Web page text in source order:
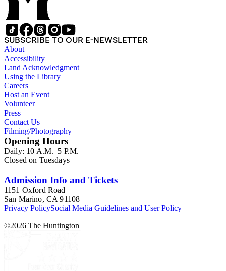
SUBSCRIBE TO OUR E-NEWSLETTER
About
Accessibility
Land Acknowledgment
Using the Library
Careers
Host an Event
Volunteer
Press
Contact Us
Filming/Photography
Opening Hours
Daily: 10 A.M.–5 P.M.
Closed on Tuesdays
Admission Info and Tickets
1151 Oxford Road
San Marino, CA 91108
Privacy PolicySocial Media Guidelines and User Policy
©2026 The Huntington